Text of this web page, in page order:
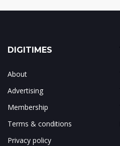
DIGITIMES
About
Advertising
Membership
Terms & conditions
Privacy policy